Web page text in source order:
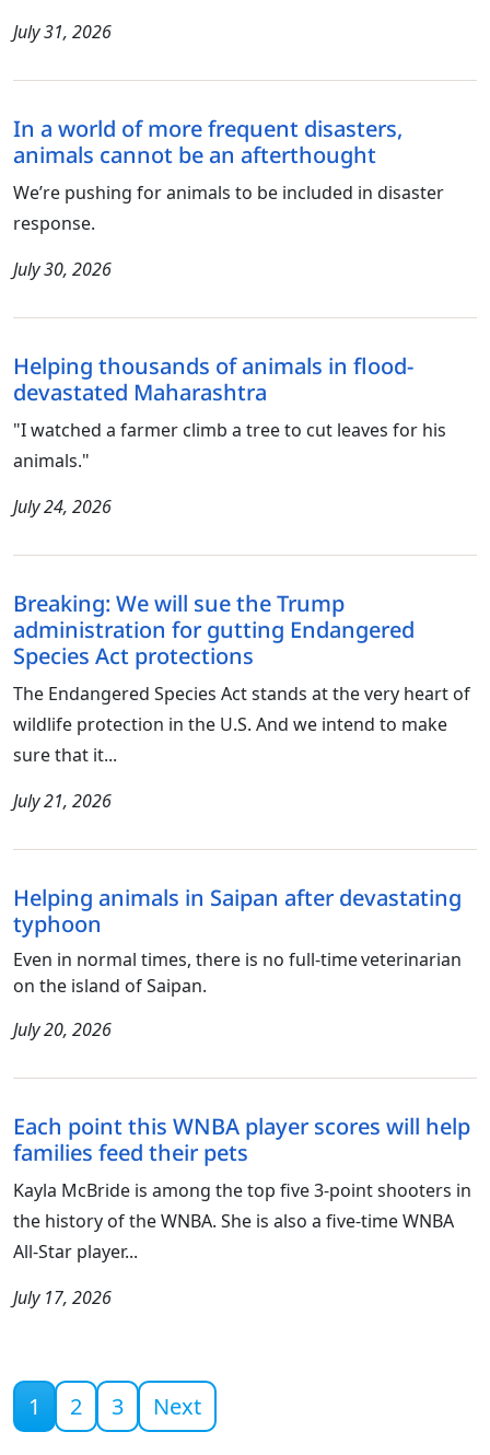
July 31, 2026
In a world of more frequent disasters,
animals cannot be an afterthought
We’re pushing for animals to be included in disaster
response.
July 30, 2026
Helping thousands of animals in flood-
devastated Maharashtra
"I watched a farmer climb a tree to cut leaves for his
animals."
July 24, 2026
Breaking: We will sue the Trump
administration for gutting Endangered
Species Act protections
The Endangered Species Act stands at the very heart of
wildlife protection in the U.S. And we intend to make
sure that it...
July 21, 2026
Helping animals in Saipan after devastating
typhoon
Even in normal times, there is no full-time veterinarian
on the island of Saipan.
July 20, 2026
Each point this WNBA player scores will help
families feed their pets
Kayla McBride is among the top five 3-point shooters in
the history of the WNBA. She is also a five-time WNBA
All-Star player...
July 17, 2026
Current page
1 2 3 Next